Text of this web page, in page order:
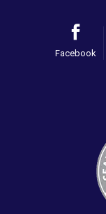
Facebook